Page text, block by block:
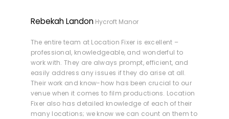
Rebekah Landon Hycroft Manor
The entire team at Location Fixer is excellent –
professional, knowledgeable, and wonderful to
work with. They are always prompt, efficient, and
easily address any issues if they do arise at all.
Their work and know-how has been crucial to our
venue when it comes to film productions. Location
Fixer also has detailed knowledge of each of their
many locations; we know we can count on them to